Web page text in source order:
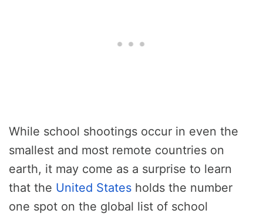
While school shootings occur in even the
smallest and most remote countries on
earth, it may come as a surprise to learn
that the United States holds the number
one spot on the global list of school